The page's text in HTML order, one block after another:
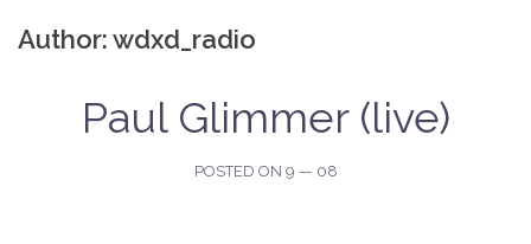
Author:wdxd_radio
Paul Glimmer (live)
POSTED ON 9 — 08